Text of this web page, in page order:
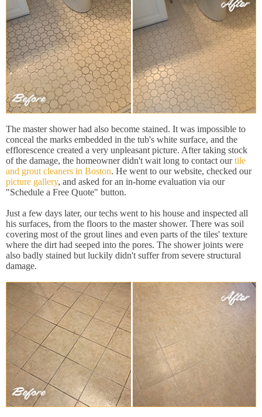
The master shower had also become stained. It was impossible to
conceal the marks embedded in the tub's white surface, and the
efflorescence created a very unpleasant picture. After taking stock
of the damage, the homeowner didn't wait long to contact ourtile
and grout cleaners in Boston. He went to our website, checked our
picture gallery, and asked for an in-home evaluation via our
"Schedule a Free Quote" button.
Just a few days later, our techs went to his house and inspected all
his surfaces, from the floors to the master shower. There was soil
covering most of the grout lines and even parts of the tiles' texture
where the dirt had seeped into the pores. The shower joints were
also badly stained but luckily didn't suffer from severe structural
damage.